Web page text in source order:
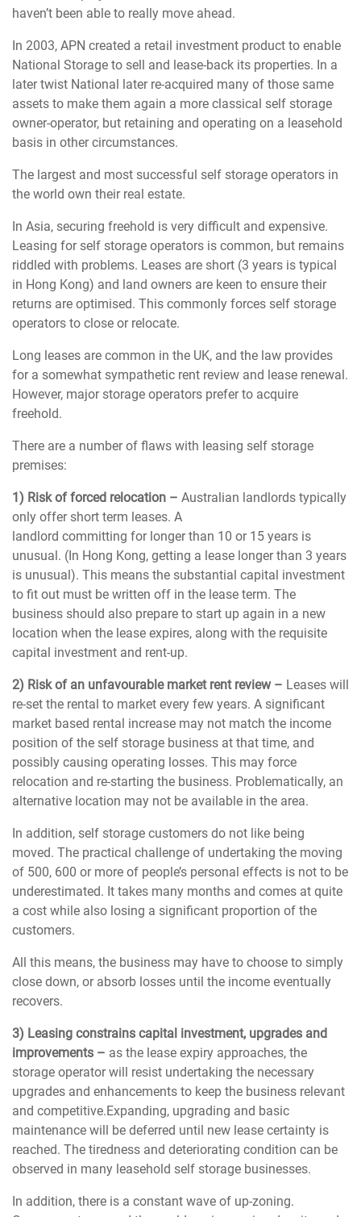
haven’t been able to really move ahead.
In 2003, APN created a retail investment product to enable
National Storage to sell and lease-back its properties. In a
later twist National later re-acquired many of those same
assets to make them again a more classical self storage
owner-operator, but retaining and operating on a leasehold
basis in other circumstances.
The largest and most successful self storage operators in
the world own their real estate.
In Asia, securing freehold is very difficult and expensive.
Leasing for self storage operators is common, but remains
riddled with problems. Leases are short (3 years is typical
in Hong Kong) and land owners are keen to ensure their
returns are optimised. This commonly forces self storage
operators to close or relocate.
Long leases are common in the UK, and the law provides
for a somewhat sympathetic rent review and lease renewal.
However, major storage operators prefer to acquire
freehold.
There are a number of flaws with leasing self storage
premises:
1) Risk of forced relocation – Australian landlords typically
only offer short term leases. A
landlord committing for longer than 10 or 15 years is
unusual. (In Hong Kong, getting a lease longer than 3 years
is unusual). This means the substantial capital investment
to fit out must be written off in the lease term. The
business should also prepare to start up again in a new
location when the lease expires, along with the requisite
capital investment and rent-up.
2) Risk of an unfavourable market rent review – Leases will
re-set the rental to market every few years. A significant
market based rental increase may not match the income
position of the self storage business at that time, and
possibly causing operating losses. This may force
relocation and re-starting the business. Problematically, an
alternative location may not be available in the area.
In addition, self storage customers do not like being
moved. The practical challenge of undertaking the moving
of 500, 600 or more of people’s personal effects is not to be
underestimated. It takes many months and comes at quite
a cost while also losing a significant proportion of the
customers.
All this means, the business may have to choose to simply
close down, or absorb losses until the income eventually
recovers.
3) Leasing constrains capital investment, upgrades and
improvements – as the lease expiry approaches, the
storage operator will resist undertaking the necessary
upgrades and enhancements to keep the business relevant
and competitive.Expanding, upgrading and basic
maintenance will be deferred until new lease certainty is
reached. The tiredness and deteriorating condition can be
observed in many leasehold self storage businesses.
In addition, there is a constant wave of up-zoning.